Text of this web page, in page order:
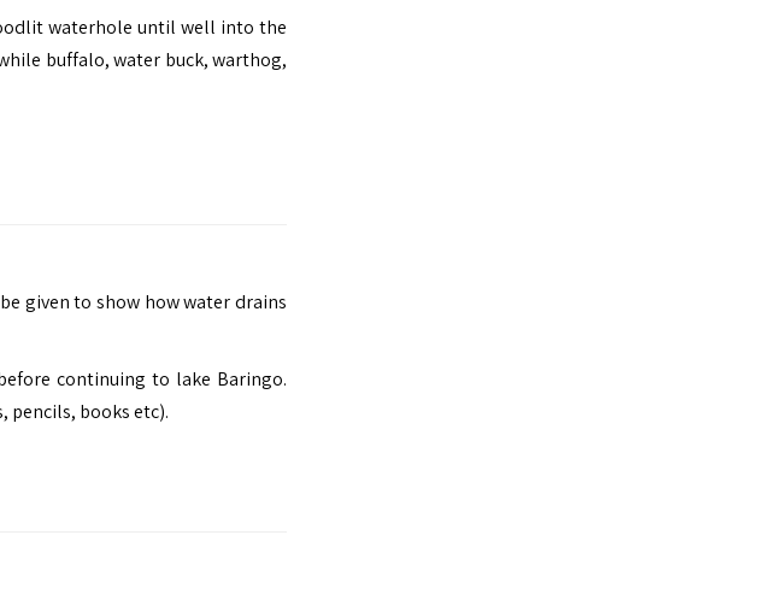
waterhole until well into the
buffalo, water buck, warthog,
given to show how water drains
continuing to lake Baringo.
pencils, books etc).